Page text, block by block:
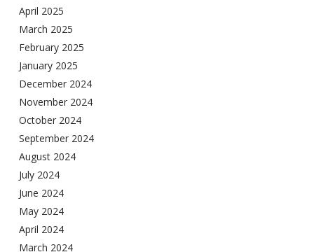
April 2025
March 2025
February 2025
January 2025
December 2024
November 2024
October 2024
September 2024
August 2024
July 2024
June 2024
May 2024
April 2024
March 2024